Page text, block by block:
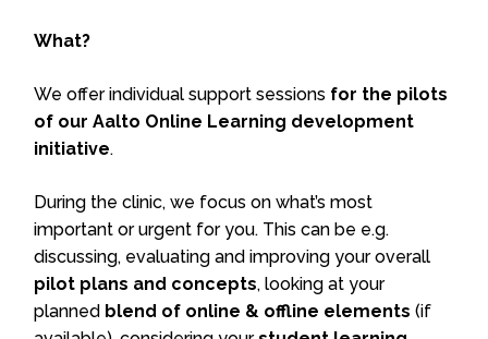
What?
We offer individual support sessions for the pilots
of our Aalto Online Learning development
initiative.
During the clinic, we focus on what’s most
important or urgent for you. This can be e.g.
discussing, evaluating and improving your overall
pilot plans and concepts, looking at your
planned blend of online & offline elements (if